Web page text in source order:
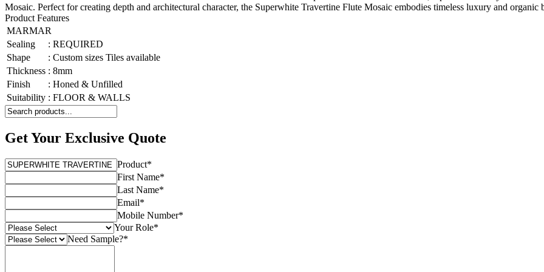
Mosaic. Perfect for creating depth and architectural character, the Superwhite Travertine Flute Mosaic embodies timeless luxury and organic
Product Features
MARMAR
Sealing
: REQUIRED
Shape
: Custom sizes Tiles available
Thickness : 8mm
Finish
: Honed & Unfilled
Suitability : FLOOR & WALLS
Get Your Exclusive Quote
Product*
First Name*
Last Name*
Email*
Mobile Number*
Your Role*
Need Sample?*